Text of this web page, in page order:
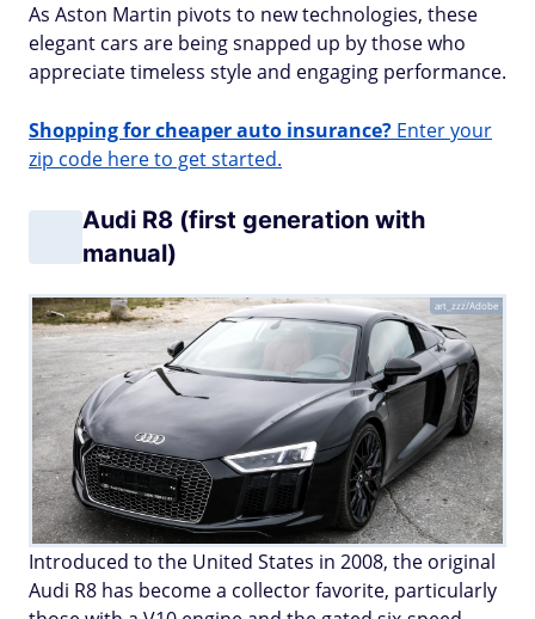
As Aston Martin pivots to new technologies, these
elegant cars are being snapped up by those who
appreciate timeless style and engaging performance.
Shopping for cheaper auto insurance? Enter your
zip code here to get started.
Audi R8 (first generation with
manual)
art_zzz/Adobe
Introduced to the United States in 2008, the original
Audi R8 has become a collector favorite, particularly